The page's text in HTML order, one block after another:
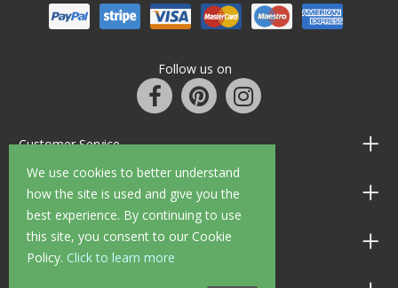
We use cookies to better understand
how the site is used and give you the
best experience. By continuing to use
this site, you consent to our Cookie
Policy. Click to learn more
Follow us on
Customer Service
Information
Shop Opening Hours